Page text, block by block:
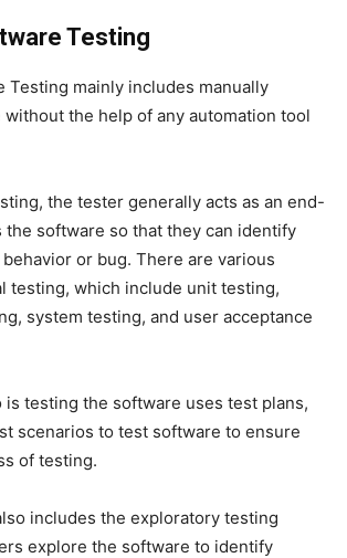
Testing
Testing mainly includes manually
the help of any automation tool
the tester generally acts as an end-
the software so that they can identify
or bug. There are various
testing, which include unit testing,
system testing, and user acceptance
is testing the software uses test plans,
scenarios to test software to ensure
of testing.
includes the exploratory testing
explore the software to identify